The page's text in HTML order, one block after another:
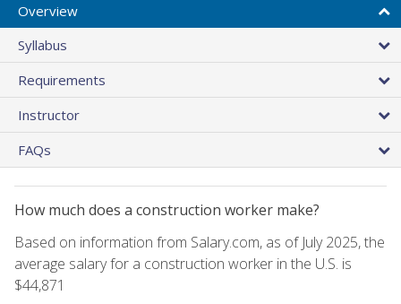
Overview
Syllabus
Requirements
Instructor
FAQs
How much does a construction worker make?
Based on information from Salary.com, as of July 2025, the
average salary for a construction worker in the U.S. is
$44,871